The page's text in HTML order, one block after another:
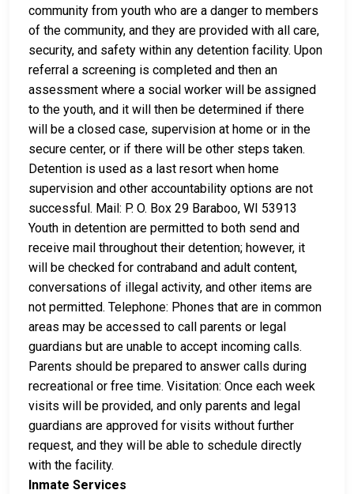
community from youth who are a danger to members
of the community, and they are provided with all care,
security, and safety within any detention facility. Upon
referral a screening is completed and then an
assessment where a social worker will be assigned
to the youth, and it will then be determined if there
will be a closed case, supervision at home or in the
secure center, or if there will be other steps taken.
Detention is used as a last resort when home
supervision and other accountability options are not
successful. Mail: P. O. Box 29 Baraboo, WI 53913
Youth in detention are permitted to both send and
receive mail throughout their detention; however, it
will be checked for contraband and adult content,
conversations of illegal activity, and other items are
not permitted. Telephone: Phones that are in common
areas may be accessed to call parents or legal
guardians but are unable to accept incoming calls.
Parents should be prepared to answer calls during
recreational or free time. Visitation: Once each week
visits will be provided, and only parents and legal
guardians are approved for visits without further
request, and they will be able to schedule directly
with the facility.
Inmate Services